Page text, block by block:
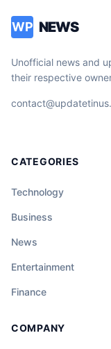
WP NEWS
Unofficial news and
their respective
CATEGORIES
Technology
Business
News
Entertainment
Finance
COMPANY